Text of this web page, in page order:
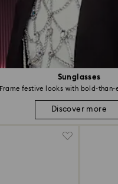
Sunglasses
Frame festive looks with bold-than-
Discover more